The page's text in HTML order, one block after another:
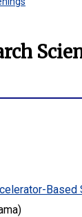
Based